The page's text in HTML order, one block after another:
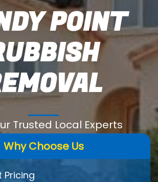
POINT
Trusted Local Experts
Why Choose Us
Pricing